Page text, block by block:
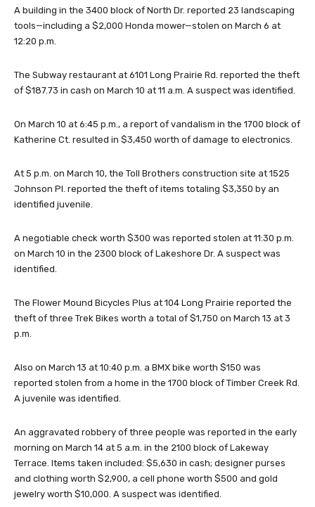
A building in the 3400 block of North Dr. reported 23 landscaping
tools—including a $2,000 Honda mower—stolen on March 6 at
12:20 p.m.
The Subway restaurant at 6101 Long Prairie Rd. reported the theft
of $187.73 in cash on March 10 at 11 a.m. A suspect was identified.
On March 10 at 6:45 p.m., a report of vandalism in the 1700 block of
Katherine Ct. resulted in $3,450 worth of damage to electronics.
At 5 p.m. on March 10, the Toll Brothers construction site at 1525
Johnson Pl. reported the theft of items totaling $3,350 by an
identified juvenile.
A negotiable check worth $300 was reported stolen at 11:30 p.m.
on March 10 in the 2300 block of Lakeshore Dr. A suspect was
identified.
The Flower Mound Bicycles Plus at 104 Long Prairie reported the
theft of three Trek Bikes worth a total of $1,750 on March 13 at 3
p.m.
Also on March 13 at 10:40 p.m. a BMX bike worth $150 was
reported stolen from a home in the 1700 block of Timber Creek Rd.
A juvenile was identified.
An aggravated robbery of three people was reported in the early
morning on March 14 at 5 a.m. in the 2100 block of Lakeway
Terrace. Items taken included: $5,630 in cash; designer purses
and clothing worth $2,900, a cell phone worth $500 and gold
jewelry worth $10,000. A suspect was identified.